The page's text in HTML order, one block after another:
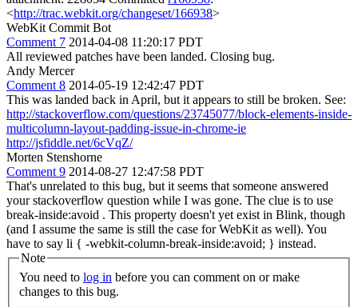
<http://trac.webkit.org/changeset/166938>
WebKit Commit Bot
Comment 7 2014-04-08 11:20:17 PDT
All reviewed patches have been landed. Closing bug.
Andy Mercer
Comment 8 2014-05-19 12:42:47 PDT
This was landed back in April, but it appears to still be broken. See:
http://stackoverflow.com/questions/23745077/block-elements-inside-
multicolumn-layout-padding-issue-in-chrome-ie
http://jsfiddle.net/6cVqZ/
Morten Stenshorne
Comment 9 2014-08-27 12:47:58 PDT
That's unrelated to this bug, but it seems that someone answered
your stackoverflow question while I was gone. The clue is to use
break-inside:avoid . This property doesn't yet exist in Blink, though
(and I assume the same is still the case for WebKit as well). You
have to say li { -webkit-column-break-inside:avoid; } instead.
Note
You need to log in
changes to this bug.